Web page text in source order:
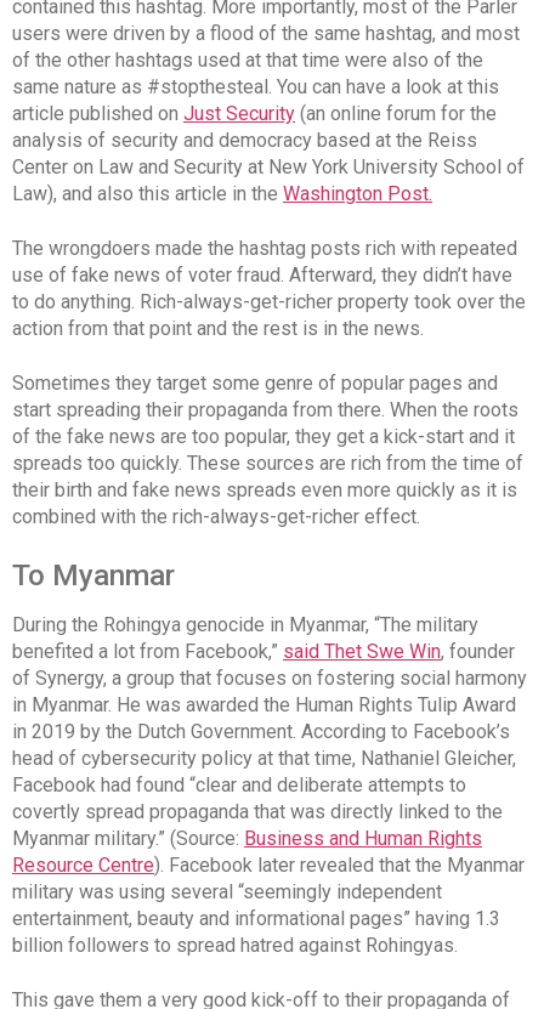
contained this hashtag. More importantly, most of the Parler
users were driven by a flood of the same hashtag, and most
of the other hashtags used at that time were also of the
same nature as #stopthesteal. You can have a look at this
article published on Just Security (an online forum for the
analysis of security and democracy based at the Reiss
Center on Law and Security at New York University School of
Law), and also this article in the Washington Post.
The wrongdoers made the hashtag posts rich with repeated
use of fake news of voter fraud. Afterward, they didn’t have
to do anything. Rich-always-get-richer property took over the
action from that point and the rest is in the news.
Sometimes they target some genre of popular pages and
start spreading their propaganda from there. When the roots
of the fake news are too popular, they get a kick-start and it
spreads too quickly. These sources are rich from the time of
their birth and fake news spreads even more quickly as it is
combined with the rich-always-get-richer effect.
To Myanmar
During the Rohingya genocide in Myanmar, “The military
benefited a lot from Facebook,” said Thet Swe Win, founder
of Synergy, a group that focuses on fostering social harmony
in Myanmar. He was awarded the Human Rights Tulip Award
in 2019 by the Dutch Government. According to Facebook’s
head of cybersecurity policy at that time, Nathaniel Gleicher,
Facebook had found “clear and deliberate attempts to
covertly spread propaganda that was directly linked to the
Myanmar military.” (Source: Business and Human Rights
Resource Centre). Facebook later revealed that the Myanmar
military was using several “seemingly independent
entertainment, beauty and informational pages” having 1.3
billion followers to spread hatred against Rohingyas.
This gave them a very good kick-off to their propaganda of